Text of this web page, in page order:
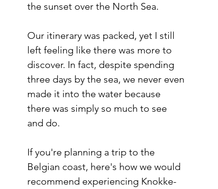
the sunset over the North Sea.
Our itinerary was packed, yet I still
left feeling like there was more to
discover. In fact, despite spending
three days by the sea, we never even
made it into the water because
there was simply so much to see
and do.
If you're planning a trip to the
Belgian coast, here's how we would
recommend experiencing Knokke-